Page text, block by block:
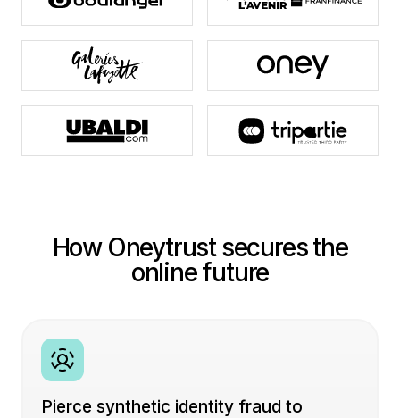
How Oneytrust secures the
online future
Pierce synthetic identity fraud to